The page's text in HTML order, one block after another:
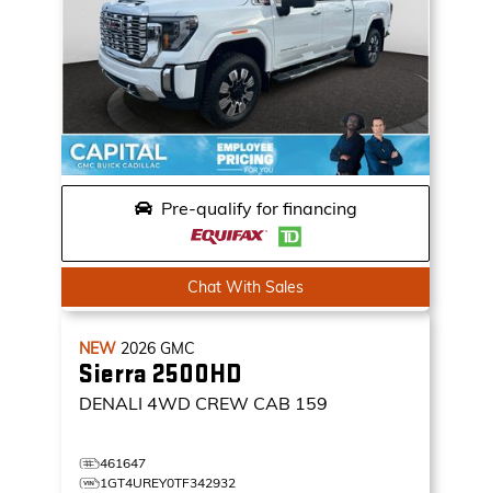
Pre-qualify for financing
Chat With Sales
NEW 2026 GMC
Sierra 2500HD
DENALI 4WD CREW CAB 159
461647
1GT4UREY0TF342932